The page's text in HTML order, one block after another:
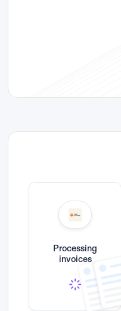
Processing
invoices